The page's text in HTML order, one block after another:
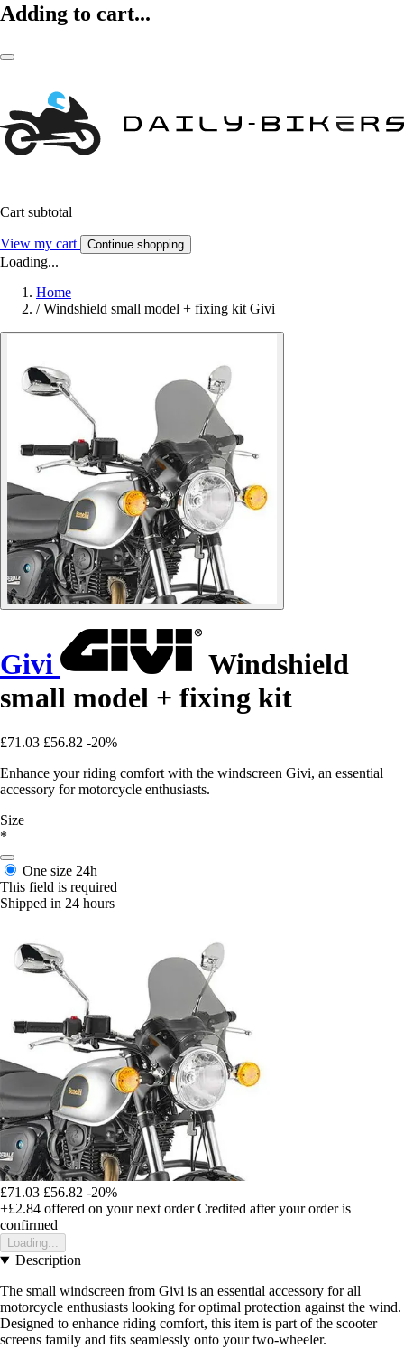
Adding to cart...
Cart subtotal
View my cart Continue shopping
Loading...
Home
/ Windshield small model + fixing kit Givi
Givi
Windshield
small model + fixing kit
£71.03 £56.82 -20%
Enhance your riding comfort with the windscreen Givi, an essential
accessory for motorcycle enthusiasts.
Size
*
One size 24h
This field is required
Shipped in 24 hours
£71.03 £56.82 -20%
+£2.84 offered on your next order Credited after your order is
confirmed
Loading...
Description
The small windscreen from Givi is an essential accessory for all
motorcycle enthusiasts looking for optimal protection against the wind.
Designed to enhance riding comfort, this item is part of the scooter
screens family and fits seamlessly onto your two-wheeler.